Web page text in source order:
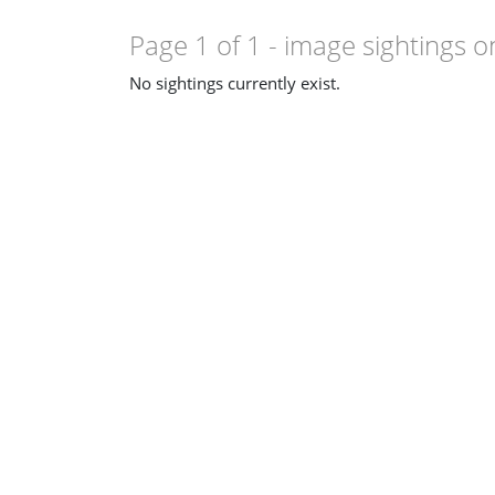
Page 1 of 1 - image sightings
No sightings currently exist.